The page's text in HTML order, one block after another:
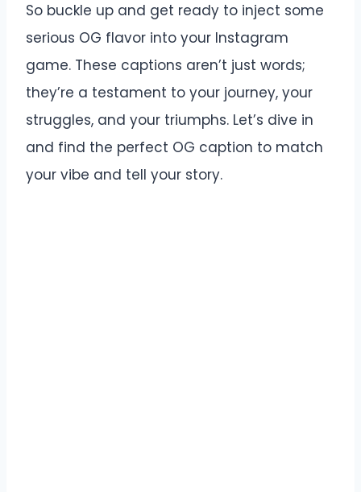
So buckle up and get ready to inject some
serious OG flavor into your Instagram
game. These captions aren’t just words;
they’re a testament to your journey, your
struggles, and your triumphs. Let’s dive in
and find the perfect OG caption to match
your vibe and tell your story.